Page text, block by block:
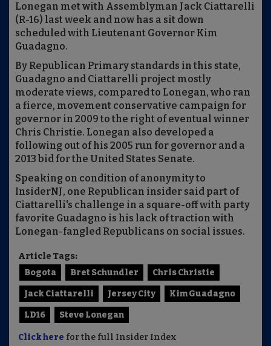
Lonegan met with Assemblyman Jack Ciattarelli
(R-16) last week and now has a sit down
scheduled with Lieutenant Governor Kim
Guadagno.
By Republican Primary standards in this state,
Guadagno and Ciattarelli project mostly
moderate views, compared to Lonegan, who ran
a fierce, movement conservative campaign for
governor in 2009 to the right of eventual winner
Chris Christie. Lonegan also developed a
following out of his 2005 run for governor and a
2013 bid for the United States Senate.
Speaking on condition of anonymity to
InsiderNJ, one Republican insider said part of
Ciattarelli's challenge in a square-off with party
favorite Guadagno is his lack of traction with
Lonegan-fangled Republicans on social issues.
Article Tags:
Bogota
Bret Schundler Chris Christie
Jack Ciattarelli Jersey City Kim Guadagno
LD16 Steve Lonegan
Click here for the full Insider Index